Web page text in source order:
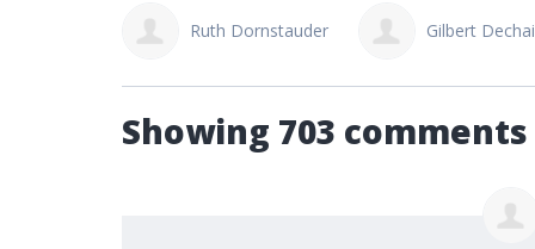
Gilbert Dechaine bob thebuilder
Showing 703 comments